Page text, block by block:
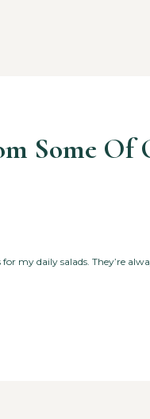
Some Of
my daily salads. They’re